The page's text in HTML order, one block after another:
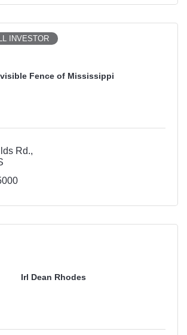
Fence of Mississippi
INVESTOR
Rd.
Irl Dean Rhodes